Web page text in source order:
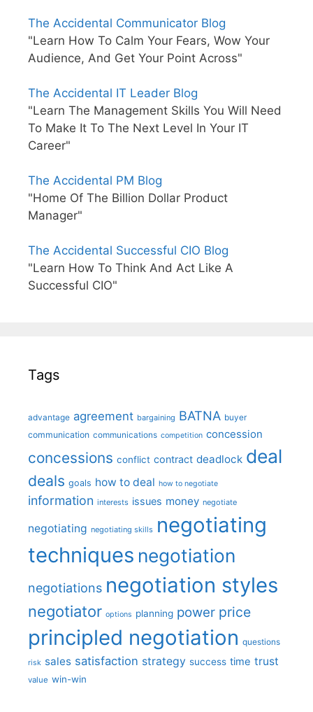
The Accidental Communicator Blog
"Learn How To Calm Your Fears, Wow Your
Audience, And Get Your Point Across"
The Accidental IT Leader Blog
"Learn The Management Skills You Will Need
To Make It To The Next Level In Your IT
Career"
The Accidental PM Blog
"Home Of The Billion Dollar Product
Manager"
The Accidental Successful CIO Blog
"Learn How To Think And Act Like A
Successful CIO"
Tags
advantage agreement bargaining BATNA buyer
communication communications competition concession
concessions conflict contract deadlock deal
deals goals how to deal how to negotiate
information interests issues money negotiate
negotiating negotiating skills negotiating
techniques negotiation
negotiations negotiation styles
negotiator options planning power price
principled negotiation questions
risk sales satisfaction strategy success time trust
value win-win